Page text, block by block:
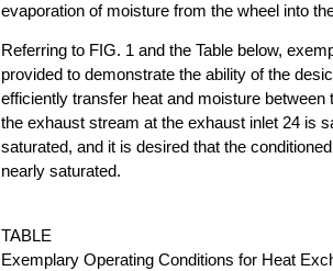
evaporation of moisture from the wheel into
Referring to FIG. 1 and the Table below,
provided to demonstrate the ability of the
efficiently transfer heat and moisture
the exhaust stream at the exhaust inlet 24 is
saturated, and it is desired that the
nearly saturated.
TABLE
Exemplary Operating Conditions for Heat